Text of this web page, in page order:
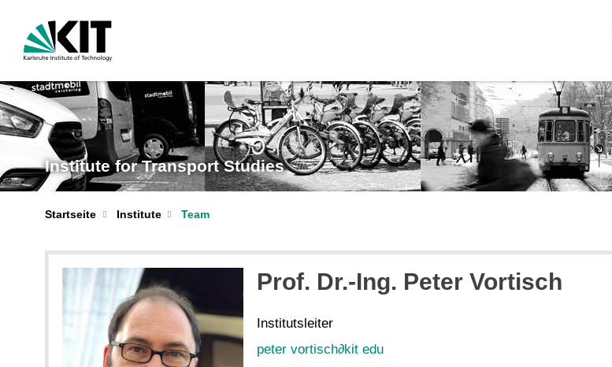
Institute for Transport Studies
Startseite Institute Team
Prof. Dr.-Ing. Peter Vortisch
Institutsleiter
peter vortisch∂kit edu